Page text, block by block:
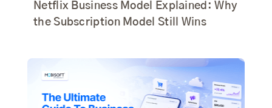
Netflix Business Model Explained: Why
the Subscription Model Still Wins